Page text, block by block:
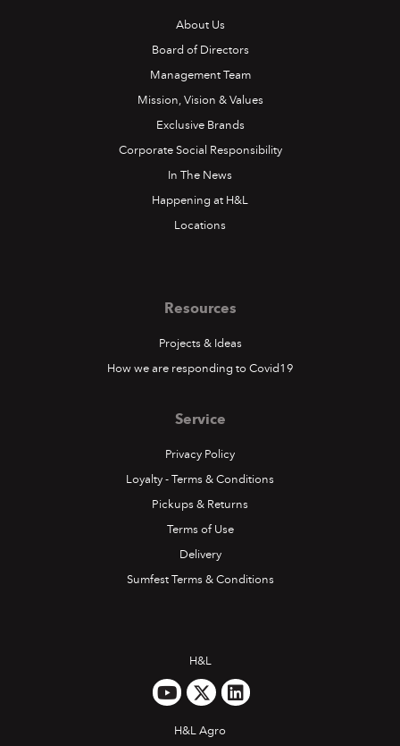
About Us
Board of Directors
Management Team
Mission, Vision & Values
Exclusive Brands
Corporate Social Responsibility
In The News
Happening at H&L
Locations
Resources
Projects & Ideas
How we are responding to Covid19
Service
Privacy Policy
Loyalty - Terms & Conditions
Pickups & Returns
Terms of Use
Delivery
Sumfest Terms & Conditions
H&L
H&L Agro